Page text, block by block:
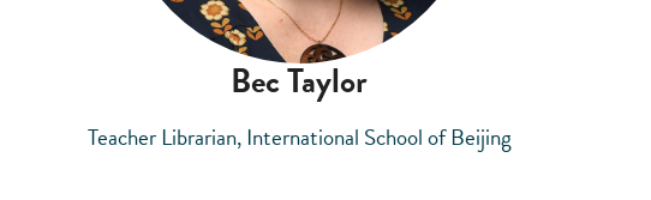
Bec Taylor
Teacher Librarian, International School of Beijing